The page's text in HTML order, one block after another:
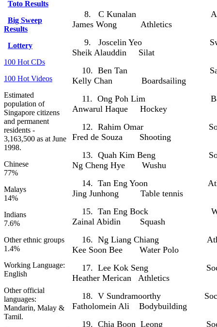
Toto Results
Big Sweep
Results
Lottery
100 Hot CDs
100 Hot Videos
Estimated
population of
Singapore citizens
and permanent
residents -
3,163,500 as at June
1998.
Chinese
77%
Malays
14%
Indians
7.6%
Other ethnic groups
1.4%
Working Language:
English
Other official
languages:
Mandarin, Malay &
Tamil.
8. C Kunalan
James Wong Athletics
9. Joscelin Yeo
Sheik Alauddin Silat
10. Ben Tan
Kelly Chan Boardsailing
11. Ong Poh Lim
Anwarul Haque Hockey
12. Rahim Omar
Fred de Souza Shooting
13. Quah Kim Beng
Ng Cheng Hye Wushu
14. Tan Eng Yoon
Jing Junhong Table tennis
15. Tan Eng Bock
Zainal Abidin Squash
16. Ng Liang Chiang
Kee Soon Bee Water Polo
17. Lee Kok Seng
Heather Merican Athletics
18. V
Fatholomein Ali Bodybuilding
19. Chia Boon